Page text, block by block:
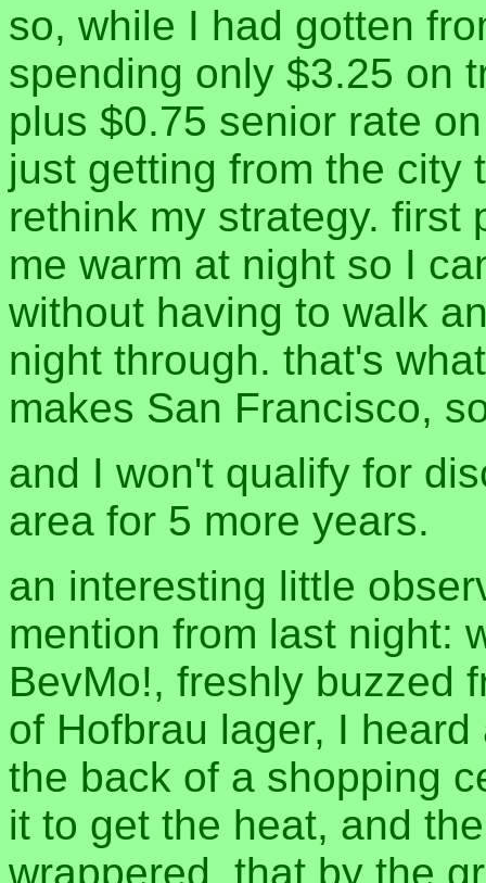
so, while I had gotten
spending only $3.25 on
plus $0.75 senior rate
just getting from the city
rethink my strategy. first
me warm at night so I
without having to walk
night through. that's
makes San Francisco,
and I won't qualify for
area for 5 more years.
an interesting little
mention from last night:
BevMo!, freshly buzzed
of Hofbrau lager, I
the back of a shopping
it to get the heat, and
wrappered, that by the